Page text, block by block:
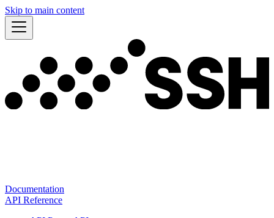
Skip to main content
Documentation
API Reference